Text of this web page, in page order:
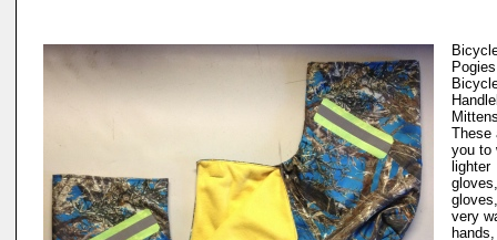
These
you to
lighter
very